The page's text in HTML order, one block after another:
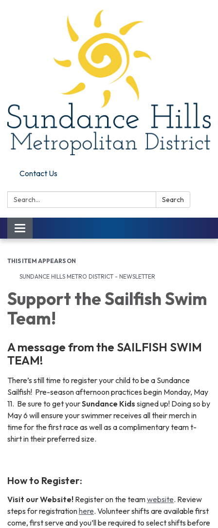
Contact Us
Search: Search
Toggle navigation
THIS ITEM APPEARS ON
SUNDANCE HILLS METRO DISTRICT - NEWSLETTER
Support the Sailfish Swim
Team!
A message from the SAILFISH SWIM
TEAM!
There’s still time to register your child to be a Sundance
Sailfish! Pre-season afternoon practices begin Monday, May
11. Be sure to get yourSundance Kids signed up! Doing so by
May 6 will ensure your swimmer receives all their merch in
time for the first race as well as a complimentary team t-
shirt in their preferred size.
How to Register:
Visit our Website! Register on the teamwebsite. Review
steps for registrationhere. Volunteer shifts are available first
come, first serve and you’ll be required to select shifts before